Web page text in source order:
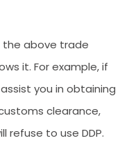
the above trade
it. For example, if
you in obtaining
clearance,
refuse to use DDP.